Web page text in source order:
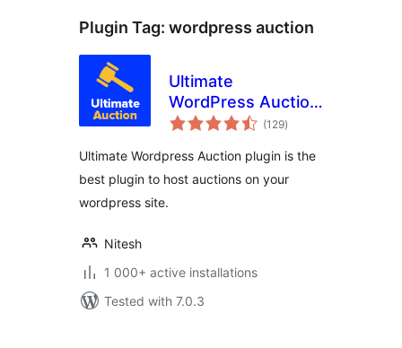
Plugin Tag: wordpress auction
Ultimate
WordPress Auction
Plugin
(129total
ratings
)
Ultimate Wordpress Auction plugin is the
best plugin to host auctions on your
wordpress site.
Nitesh
1 000+ active installations
Tested with 7.0.3